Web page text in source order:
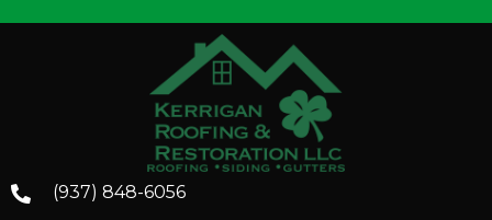
(937) 848-6056